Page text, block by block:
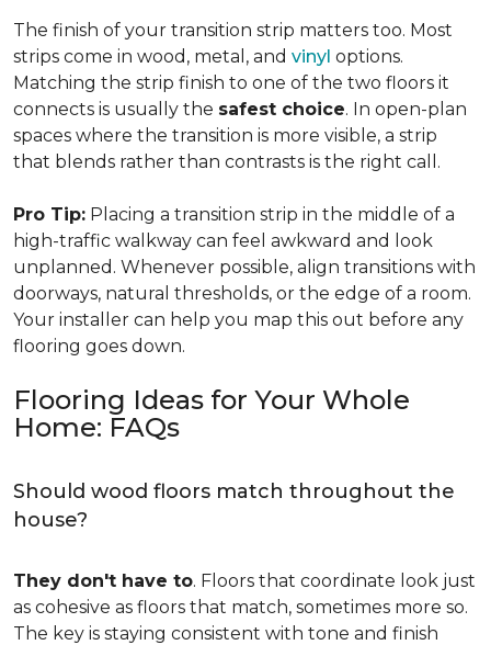
The finish of your transition strip matters too. Most
strips come in wood, metal, and vinyl options.
Matching the strip finish to one of the two floors it
connects is usually the safest choice. In open-plan
spaces where the transition is more visible, a strip
that blends rather than contrasts is the right call.
Pro Tip: Placing a transition strip in the middle of a
high-traffic walkway can feel awkward and look
unplanned. Whenever possible, align transitions with
doorways, natural thresholds, or the edge of a room.
Your installer can help you map this out before any
flooring goes down.
Flooring Ideas for Your Whole
Home: FAQs
Should wood floors match throughout the
house?
They don't have to. Floors that coordinate look just
as cohesive as floors that match, sometimes more so.
The key is staying consistent with tone and finish